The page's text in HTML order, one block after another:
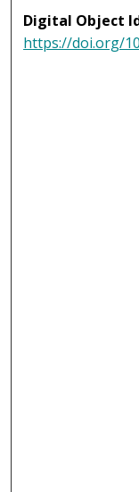
Digital Object
https://doi.org/